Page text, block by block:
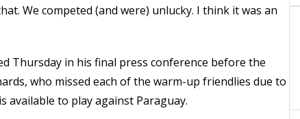
We competed (and were) unlucky. I think it was an
Thursday in his final press conference before the
who missed each of the warm-up friendlies due to
available to play against Paraguay.